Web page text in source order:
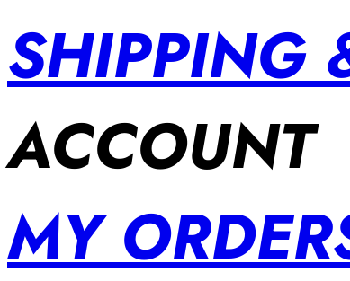
SHIPPING
ACCOUNT
MY